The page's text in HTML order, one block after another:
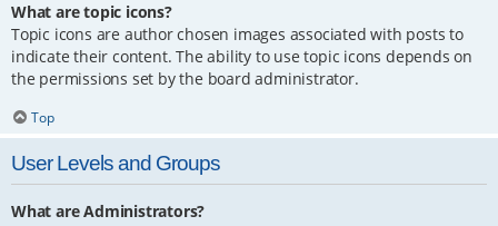
What are topic icons?
Topic icons are author chosen images associated with posts to
indicate their content. The ability to use topic icons depends on
the permissions set by the board administrator.
Top
User Levels and Groups
What are Administrators?